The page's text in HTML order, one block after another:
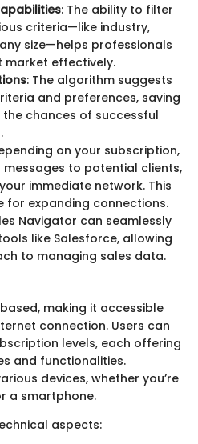
: The ability to filter
criteria—like industry,
size—helps professionals
market effectively.
: The algorithm suggests
and preferences, saving
chances of successful
on your subscription,
to potential clients,
immediate network. This
for expanding connections.
Navigator can seamlessly
like Salesforce, allowing
to managing sales data.
making it accessible
connection. Users can
levels, each offering
and functionalities.
devices, whether you’re
a smartphone.
aspects: